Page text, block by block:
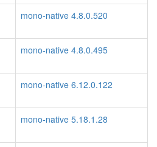
mono-native 4.8.0.520
mono-native 4.8.0.495
mono-native 6.12.0.122
mono-native 5.18.1.28